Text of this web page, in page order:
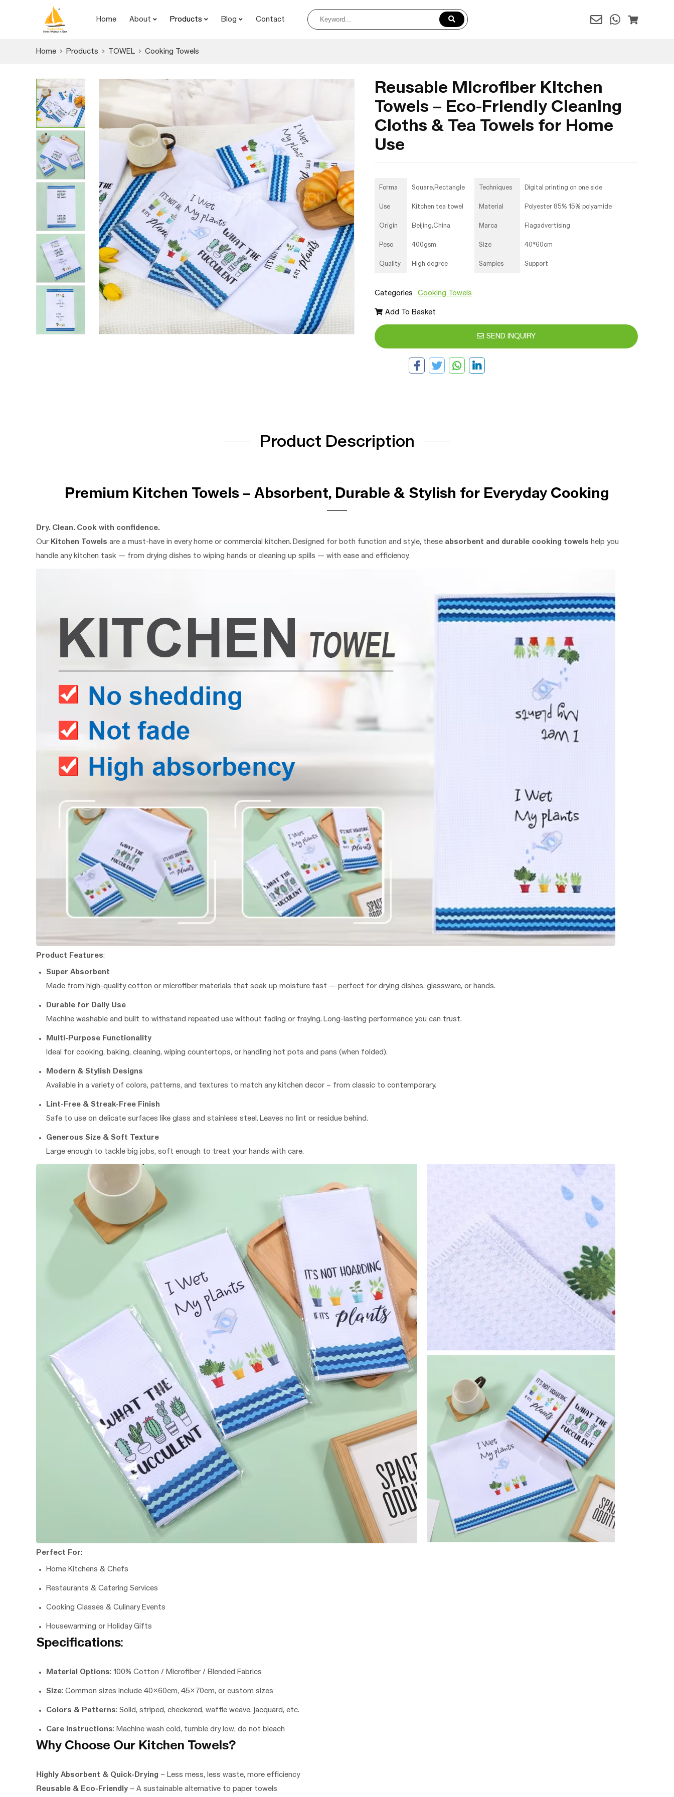
Home About Products Blog Contact
Home Products TOWEL Cooking Towels
Reusable Microfiber Kitchen
Towels – Eco-Friendly Cleaning
Cloths & Tea Towels for Home
Use
Forma Square,Rectangle Techniques Digital printing on one side
Use Kitchen tea towel Material Polyester 85% 15% polyamide
Origin Beijing,China Marca Flagadvertising
Peso 400gsm Size 40*60cm
Quality High degree Samples Support
Categories Cooking Towels
Add To Basket
SEND INQUIRY
Product Description
Premium Kitchen Towels – Absorbent, Durable & Stylish for Everyday Cooking
Dry. Clean. Cook with confidence.
Our Kitchen Towels are a must-have in every home or commercial kitchen. Designed for both function and style, these absorbent and durable cooking towels help you
handle any kitchen task — from drying dishes to wiping hands or cleaning up spills — with ease and efficiency.
Product Features:
Super Absorbent
Made from high-quality cotton or microfiber materials that soak up moisture fast — perfect for drying dishes, glassware, or hands.
Durable for Daily Use
Machine washable and built to withstand repeated use without fading or fraying. Long-lasting performance you can trust.
Multi-Purpose Functionality
Ideal for cooking, baking, cleaning, wiping countertops, or handling hot pots and pans (when folded).
Modern & Stylish Designs
Available in a variety of colors, patterns, and textures to match any kitchen decor – from classic to contemporary.
Lint-Free & Streak-Free Finish
Safe to use on delicate surfaces like glass and stainless steel. Leaves no lint or residue behind.
Generous Size & Soft Texture
Large enough to tackle big jobs, soft enough to treat your hands with care.
Perfect For:
Home Kitchens & Chefs
Restaurants & Catering Services
Cooking Classes & Culinary Events
Housewarming or Holiday Gifts
Specifications:
Material Options: 100% Cotton / Microfiber / Blended Fabrics
Size: Common sizes include 40x60cm, 45x70cm, or custom sizes
Colors & Patterns: Solid, striped, checkered, waffle weave, jacquard, etc.
Care Instructions: Machine wash cold, tumble dry low, do not bleach
Why Choose Our Kitchen Towels?
Highly Absorbent & Quick-Drying – Less mess, less waste, more efficiency
Reusable & Eco-Friendly – A sustainable alternative to paper towels